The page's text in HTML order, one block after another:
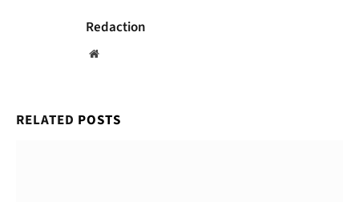
Redaction
Website
RELATED POSTS